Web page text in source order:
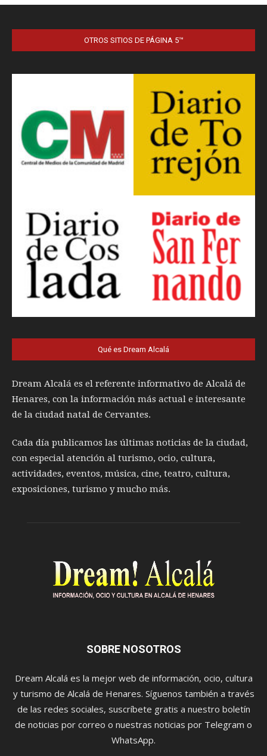
OTROS SITIOS DE PÁGINA 5™
Qué es Dream Alcalá
Dream Alcalá es el referente informativo de Alcalá de
Henares, con la información más actual e interesante
de la ciudad natal de Cervantes.
Cada día publicamos las últimas noticias de la ciudad,
con especial atención al turismo, ocio, cultura,
actividades, eventos, música, cine, teatro, cultura,
exposiciones, turismo y mucho más.
SOBRE NOSOTROS
Dream Alcalá es la mejor web de información, ocio, cultura
y turismo de Alcalá de Henares. Síguenos también a través
de las redes sociales, suscríbete gratis a nuestro boletín
de noticias por correo o nuestras noticias por Telegram o
WhatsApp.